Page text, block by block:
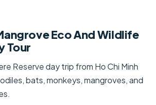
Eco And Wildlife
Tour
Reserve day trip from Ho Chi Minh
bats, monkeys, mangroves, and